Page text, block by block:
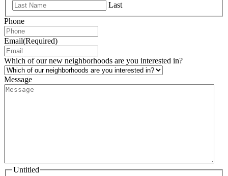
Last
Phone
Email(Required)
Which of our new neighborhoods are you interested in?
Message
Untitled